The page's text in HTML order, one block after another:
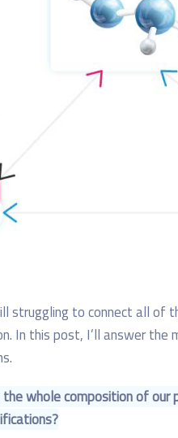
struggling to connect all of
In this post, I’ll answer
whole composition of